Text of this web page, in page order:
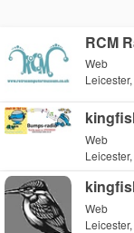
RCM
Web
Web
Web